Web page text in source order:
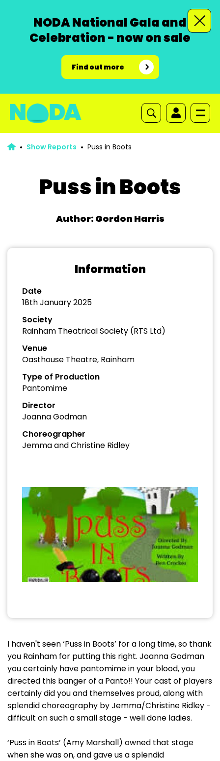
NODA National Gala and
Celebration - now on sale
Find out more
Show Reports Puss in Boots
Puss in Boots
Author: Gordon Harris
Information
Date
18th January 2025
Society
Rainham Theatrical Society (RTS Ltd)
Venue
Oasthouse Theatre, Rainham
Type of Production
Pantomime
Director
Joanna Godman
Choreographer
Jemma and Christine Ridley
I haven't seen ‘Puss in Boots’ for a long time, so thank
you Rainham for putting this right. Joanna Godman
you certainly have pantomime in your blood, you
directed this banger of a Panto!! Your cast of players
certainly did you and themselves proud, along with
splendid choreography by Jemma/Christine Ridley -
difficult on such a small stage - well done ladies.
‘Puss in Boots’ (Amy Marshall) owned that stage
when she was on, and gave us a splendid